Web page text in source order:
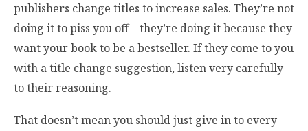
publishers change titles to increase sales. They’re not
doing it to piss you off – they’re doing it because they
want your book to be a bestseller. If they come to you
with a title change suggestion, listen very carefully
to their reasoning.
That doesn’t mean you should just give in to every